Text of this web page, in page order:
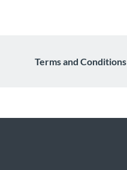
Terms and Conditions